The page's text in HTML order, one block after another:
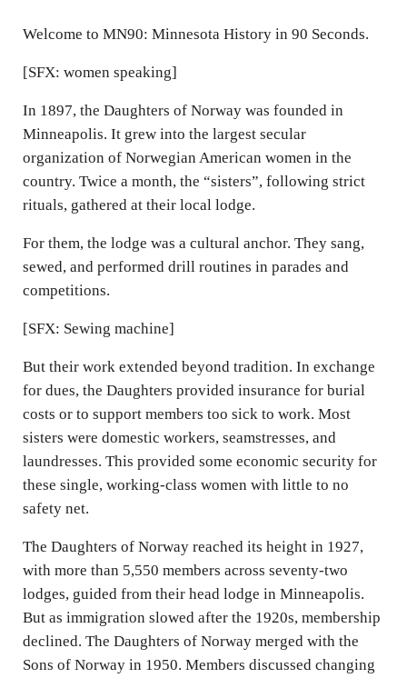
Welcome to MN90: Minnesota History in 90 Seconds.
[SFX: women speaking]
In 1897, the Daughters of Norway was founded in
Minneapolis. It grew into the largest secular
organization of Norwegian American women in the
country. Twice a month, the “sisters”, following strict
rituals, gathered at their local lodge.
For them, the lodge was a cultural anchor. They sang,
sewed, and performed drill routines in parades and
competitions.
[SFX: Sewing machine]
But their work extended beyond tradition. In exchange
for dues, the Daughters provided insurance for burial
costs or to support members too sick to work. Most
sisters were domestic workers, seamstresses, and
laundresses. This provided some economic security for
these single, working-class women with little to no
safety net.
The Daughters of Norway reached its height in 1927,
with more than 5,550 members across seventy-two
lodges, guided from their head lodge in Minneapolis.
But as immigration slowed after the 1920s, membership
declined. The Daughters of Norway merged with the
Sons of Norway in 1950. Members discussed changing